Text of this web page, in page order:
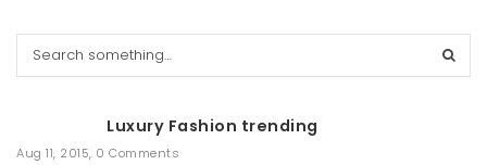
h
Luxury Fashion trending
Aug 11, 2015, 0 Comments